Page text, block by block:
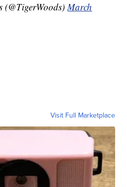
(@TigerWoods)March
Visit Full Marketplace